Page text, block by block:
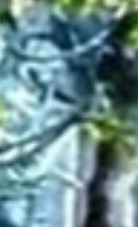
found dead
in